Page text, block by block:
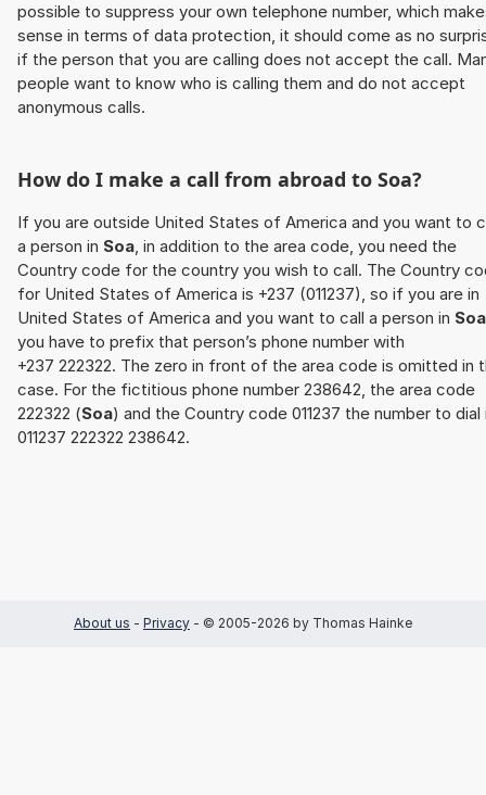
possible to suppress your own telephone number, which
sense in terms of data protection, it should come as no
if the person that you are calling does not accept the call.
people want to know who is calling them and do not accept
anonymous calls.
How do I make a call from abroad to Soa?
If you are outside United States of America and you want to
a person in Soa, in addition to the area code, you need the
Country code for the country you wish to call. The Country
for United States of America is +237 (011237), so if you are in
United States of America and you want to call a person in Soa
you have to prefix that person’s phone number with
+237 222322. The zero in front of the area code is omitted in
case. For the fictitious phone number 238642, the area code
222322 (Soa) and the Country code 011237 the number to dial
011237 222322 238642.
About us - Privacy - © 2005-2026 by Thomas Hainke